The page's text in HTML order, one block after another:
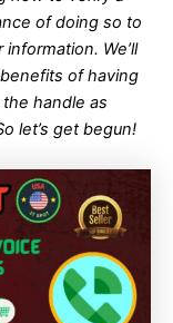
of doing so to
We’ll
of having
handle as
let’s get begun!